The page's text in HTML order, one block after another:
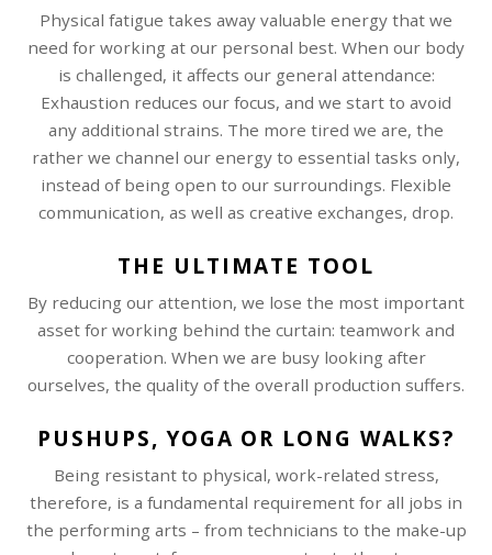
Physical fatigue takes away valuable energy that we
need for working at our personal best. When our body
is challenged, it affects our general attendance:
Exhaustion reduces our focus, and we start to avoid
any additional strains. The more tired we are, the
rather we channel our energy to essential tasks only,
instead of being open to our surroundings. Flexible
communication, as well as creative exchanges, drop.
THE ULTIMATE TOOL
By reducing our attention, we lose the most important
asset for working behind the curtain: teamwork and
cooperation. When we are busy looking after
ourselves, the quality of the overall production suffers.
PUSHUPS, YOGA OR LONG WALKS?
Being resistant to physical, work-related stress,
therefore, is a fundamental requirement for all jobs in
the performing arts – from technicians to the make-up